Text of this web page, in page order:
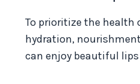
To prioritize the
hydration,
can enjoy beautiful